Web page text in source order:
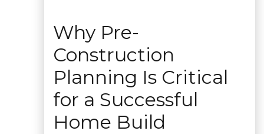
Why Pre-
Construction
Planning Is Critical
for a Successful
Home Build